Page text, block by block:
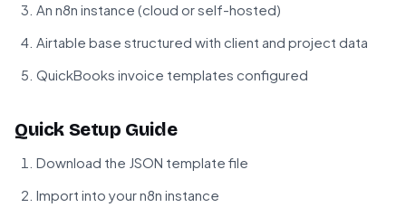
An n8n instance (cloud or self-hosted)
Airtable base structured with client and project data
QuickBooks invoice templates configured
Quick Setup Guide
Download the JSON template file
Import into your n8n instance